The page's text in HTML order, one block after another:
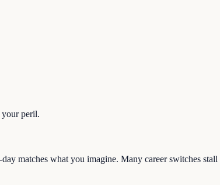
your peril.
matches what you imagine. Many career switches